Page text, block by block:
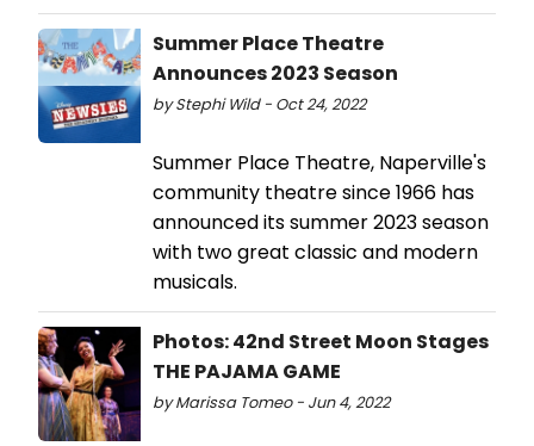
Summer Place Theatre
Announces 2023 Season
by Stephi Wild - Oct 24, 2022
Summer Place Theatre, Naperville's
community theatre since 1966 has
announced its summer 2023 season
with two great classic and modern
musicals.
Photos: 42nd Street Moon Stages
THE PAJAMA GAME
by Marissa Tomeo - Jun 4, 2022